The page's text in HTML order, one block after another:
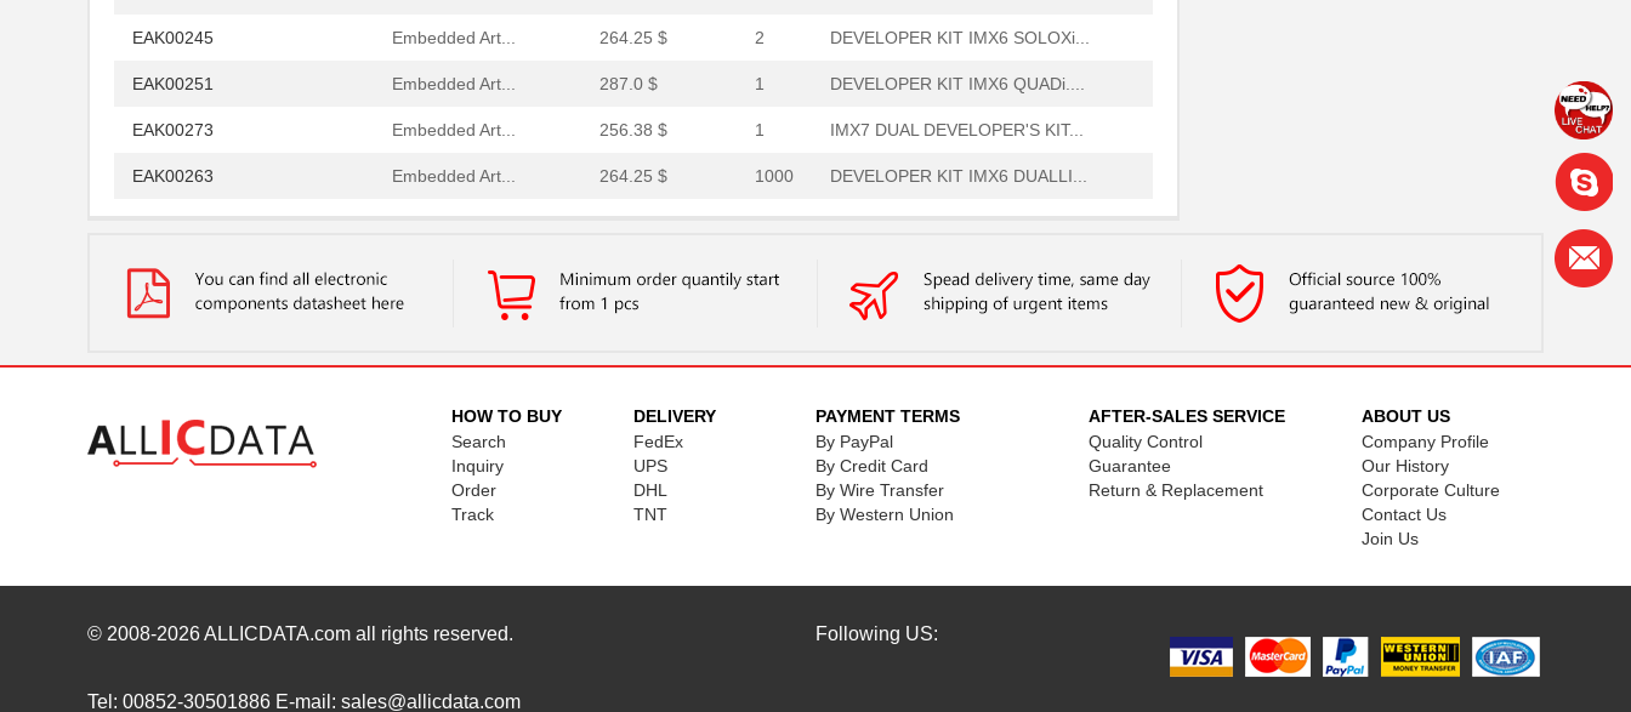
EAK00245 Embedded Art... 264.25 $ 2 DEVELOPER KIT IMX6 SOLOXi...
EAK00251 Embedded Art... 287.0 $ 1 DEVELOPER KIT IMX6 QUADi....
EAK00273 Embedded Art... 256.38 $ 1 IMX7 DUAL DEVELOPER'S KIT...
EAK00263 Embedded Art... 264.25 $ 1000 DEVELOPER KIT IMX6 DUALLI...
EAK00268 Embedded Art... 301.88 $ 3 IMX7 DUAL UCOM DEVELOPER'...
EAK00253 Embedded Art... 226.63 $ IMX6 ULTRALITE DEVELOPER'...
EAK00273 Embedded Art... 256.38 $ IMX7 DUAL DEVELOPER'S KIT...
Embedded Art... 264.25 $ DEVELOPER KIT IMX6 DUALLI...
HOW TO BUY
Search
Inquiry
Order
Track
DELIVERY
FedEx
UPS
DHL
TNT
PAYMENT TERMS
By PayPal
By Credit Card
By Wire Transfer
By Western Union
AFTER-SALES SERVICE
Quality Control
Guarantee
Return & Replacement
ABOUT US
Company Profile
Our History
Corporate Culture
Contact Us
Join Us
© 2008-2026ALLICDATA.com all rights reserved.
Tel: 00852-30501886 E-mail: sales@allicdata.com
Following US: